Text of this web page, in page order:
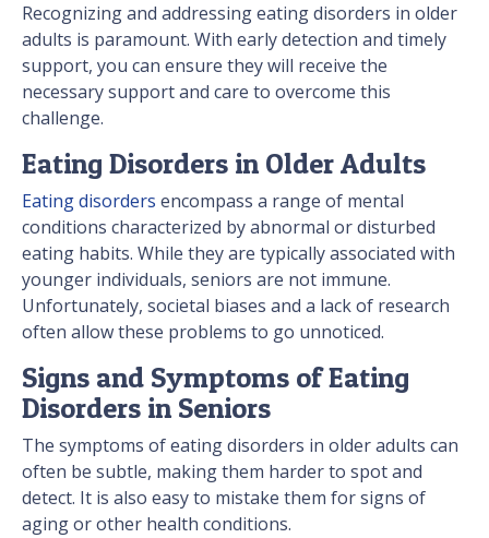
Recognizing and addressing eating disorders in older
adults is paramount. With early detection and timely
support, you can ensure they will receive the
necessary support and care to overcome this
challenge.
Eating Disorders in Older Adults
Eating disorders encompass a range of mental
conditions characterized by abnormal or disturbed
eating habits. While they are typically associated with
younger individuals, seniors are not immune.
Unfortunately, societal biases and a lack of research
often allow these problems to go unnoticed.
Signs and Symptoms of Eating
Disorders in Seniors
The symptoms of eating disorders in older adults can
often be subtle, making them harder to spot and
detect. It is also easy to mistake them for signs of
aging or other health conditions.